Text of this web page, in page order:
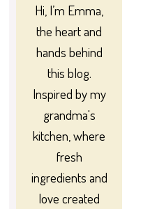
Hi, I’m Emma,
the heart and
hands behind
this blog.
Inspired by my
grandma's
kitchen, where
fresh
ingredients and
love created